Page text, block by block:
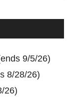
9/5/26)
8/28/26)
26)